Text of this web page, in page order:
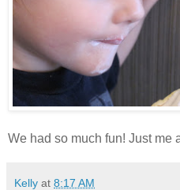
We had so much fun! Just me
Kelly at 8:17 AM